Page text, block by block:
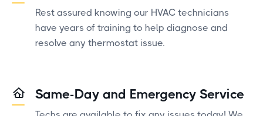
Rest assured knowing our HVAC technicians
have years of training to help diagnose and
resolve any thermostat issue.
Same-Day and Emergency Service